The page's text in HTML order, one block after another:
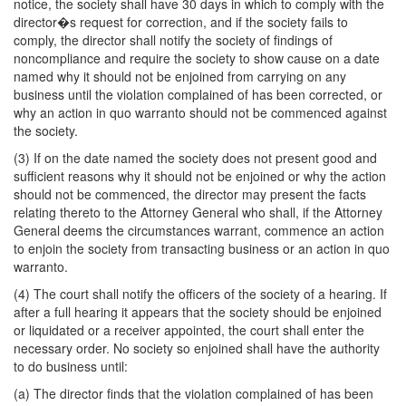
notice, the society shall have 30 days in which to comply with the
director�s request for correction, and if the society fails to
comply, the director shall notify the society of findings of
noncompliance and require the society to show cause on a date
named why it should not be enjoined from carrying on any
business until the violation complained of has been corrected, or
why an action in quo warranto should not be commenced against
the society.
(3) If on the date named the society does not present good and
sufficient reasons why it should not be enjoined or why the action
should not be commenced, the director may present the facts
relating thereto to the Attorney General who shall, if the Attorney
General deems the circumstances warrant, commence an action
to enjoin the society from transacting business or an action in quo
warranto.
(4) The court shall notify the officers of the society of a hearing. If
after a full hearing it appears that the society should be enjoined
or liquidated or a receiver appointed, the court shall enter the
necessary order. No society so enjoined shall have the authority
to do business until:
(a) The director finds that the violation complained of has been